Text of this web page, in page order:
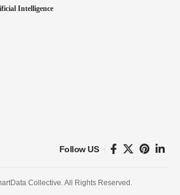
Intelligence
Follow US
Collective. All Rights Reserved.